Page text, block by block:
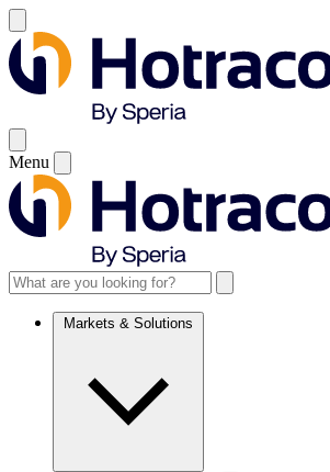
Menu
Markets & Solutions